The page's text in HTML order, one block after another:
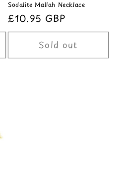
Sodalite Mallah Necklace
Regular
price
£10.95 GBP
Sold out